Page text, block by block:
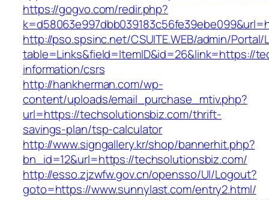
https://gogvo.com/redir.php?
http://pso.spsinc.net/CSUITE.WEB/admin/Portal/
table=Links&field=ItemID&id=26&link=https://
information/csrs
http://hankherman.com/wp-
content/uploads/email_purchase_mtiv.php?
url=https://techsolutionsbiz.com/thrift-
savings-plan/tsp-calculator
http://www.signgallery.kr/shop/bannerhit.php?
bn_id=12&url=https://techsolutionsbiz.com/
http://esso.zjzwfw.gov.cn/opensso/UI/Logout?
goto=https://www.sunnylast.com/entry2.html/